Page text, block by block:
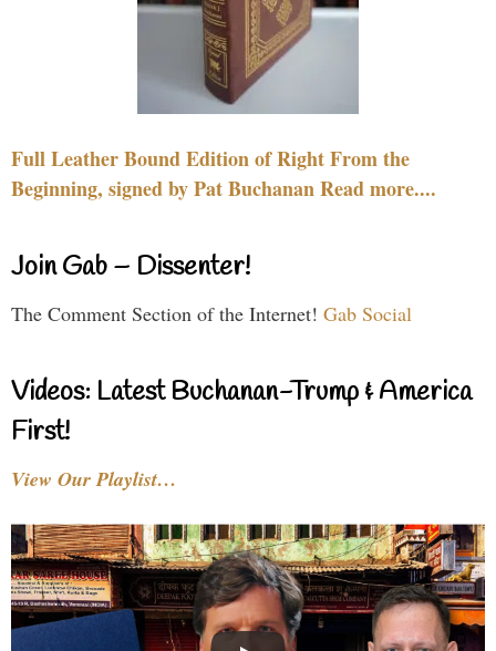
Full Leather Bound Edition of Right From the
Beginning, signed by Pat Buchanan Read more....
Join Gab – Dissenter!
The Comment Section of the Internet! Gab Social
Videos: Latest Buchanan-Trump & America
First!
View Our Playlist…